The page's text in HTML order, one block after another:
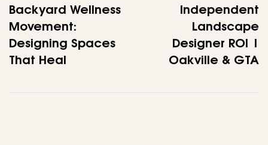
Backyard Wellness
Movement:
Designing Spaces
That Heal
Independent
Landscape
Designer ROI |
Oakville & GTA